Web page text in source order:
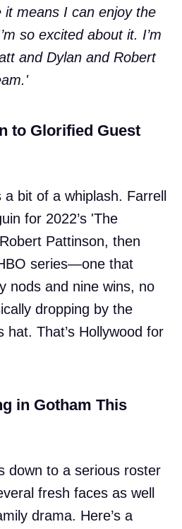
it means I can enjoy the
so excited about it. I’m
and Dylan and Robert
to Glorified Guest
a bit of a whiplash. Farrell
for 2022’s 'The
Pattinson, then
series—one that
nods and nine wins, no
dropping by the
hat. That’s Hollywood for
in Gotham This
down to a serious roster
fresh faces as well
drama. Here’s a